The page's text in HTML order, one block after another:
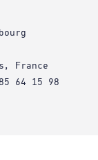
France
64 15 98